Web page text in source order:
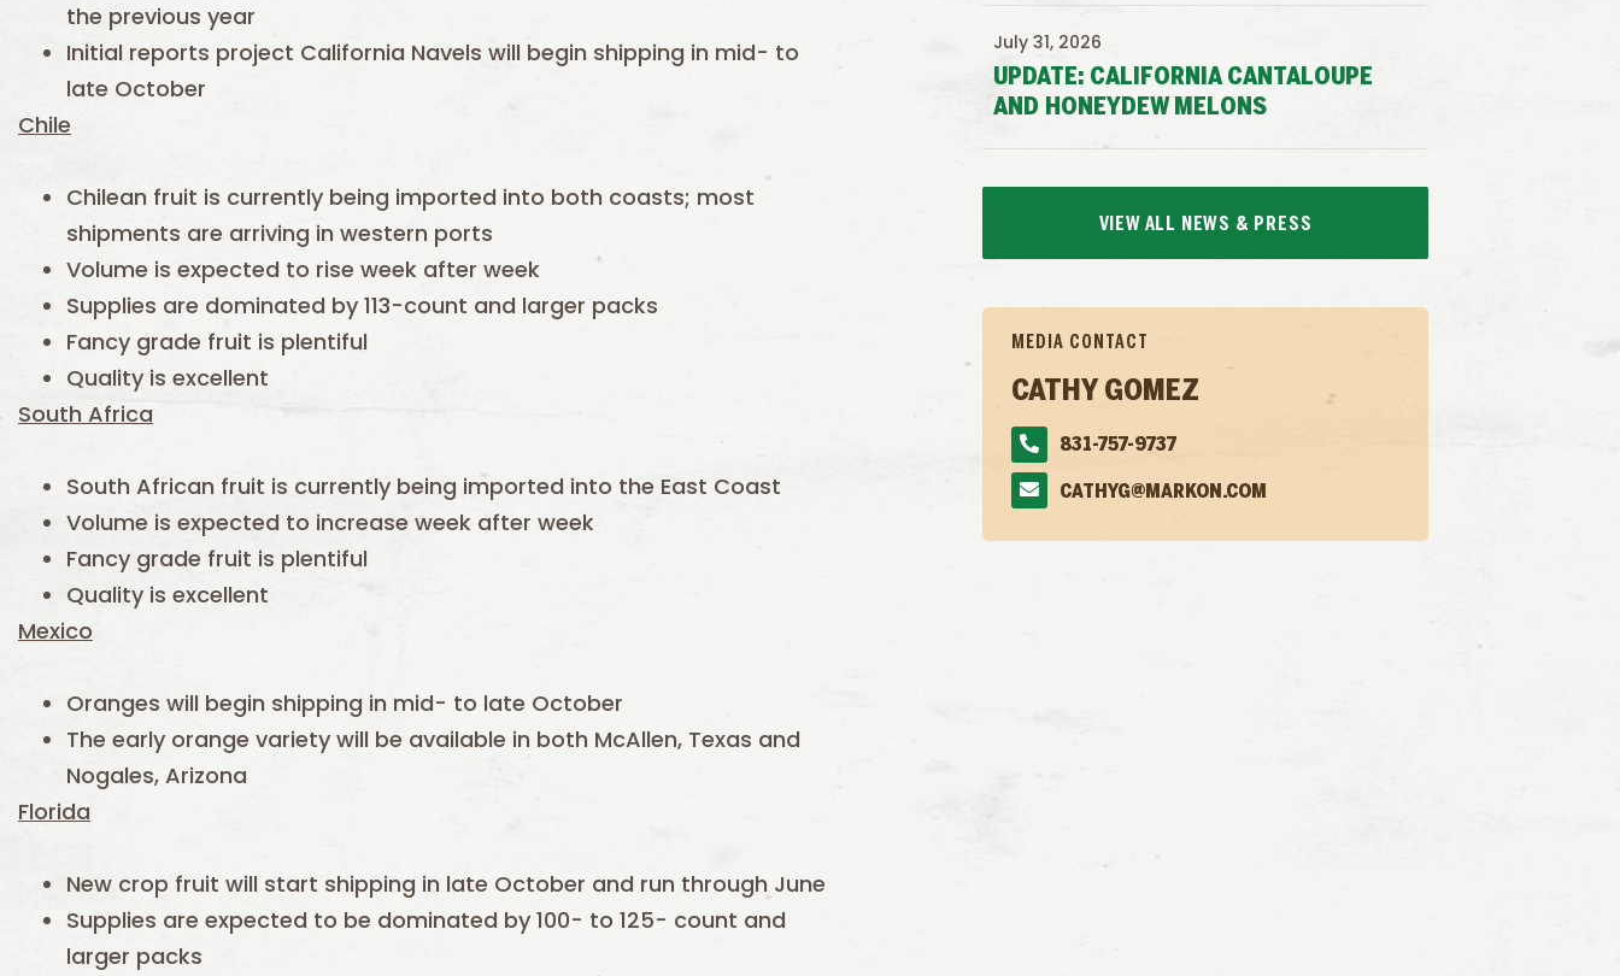
the previous year
Initial reports project California Navels will begin shipping in mid- to
late October
Chile
Chilean fruit is currently being imported into both coasts; most
shipments are arriving in western ports
Volume is expected to rise week after week
Supplies are dominated by 113-count and larger packs
Fancy grade fruit is plentiful
Quality is excellent
South Africa
South African fruit is currently being imported into the East Coast
Volume is expected to increase week after week
Fancy grade fruit is plentiful
Quality is excellent
Mexico
Oranges will begin shipping in mid- to late October
The early orange variety will be available in both McAllen, Texas and
Nogales, Arizona
Florida
New crop fruit will start shipping in late October and run through June
Supplies are expected to be dominated by 100- to 125- count and
larger packs
UPDATE: CALIFORNIA CANTALOUPE
AND HONEYDEW MELONS
July 31, 2026
VIEW ALL NEWS & PRESS
MEDIA CONTACT
CATHY GOMEZ
831-757-9737
CATHYG@MARKON.COM